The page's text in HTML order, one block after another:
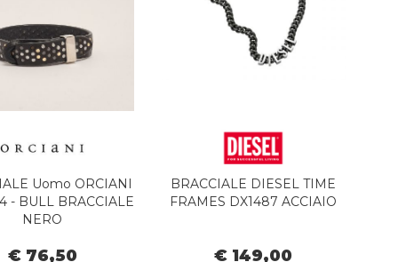
Uomo ORCIANI
- BULL BRACCIALE
NERO
€ 76,50
BRACCIALE DIESEL TIME
FRAMES DX1487 ACCIAIO
€ 149,00